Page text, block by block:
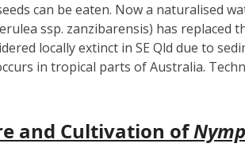
can be eaten. Now a naturalised
ssp. zanzibarensis) has replaced
locally extinct in SE Qld due to
in tropical parts of Australia.
and Cultivation of